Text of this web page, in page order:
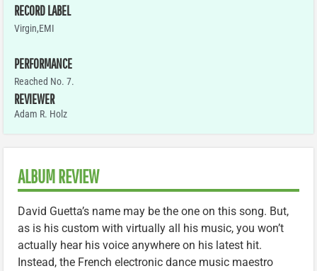
RECORD LABEL
Virgin,EMI
PERFORMANCE
Reached No. 7.
REVIEWER
Adam R. Holz
ALBUM REVIEW
David Guetta’s name may be the one on this song. But,
as is his custom with virtually all his music, you won’t
actually hear his voice anywhere on his latest hit.
Instead, the French electronic dance music maestro